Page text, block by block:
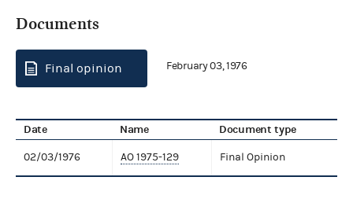
Documents
Final opinion February 03, 1976
Date Name Document type
02/03/1976 AO 1975-129 Final Opinion